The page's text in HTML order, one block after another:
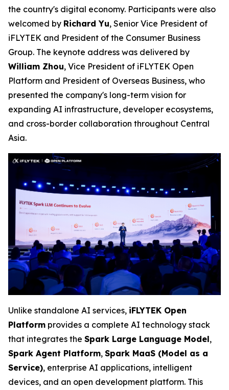
the country's digital economy. Participants were also
welcomed by Richard Yu, Senior Vice President of
iFLYTEK and President of the Consumer Business
Group. The keynote address was delivered by
William Zhou, Vice President of iFLYTEK Open
Platform and President of Overseas Business, who
presented the company's long-term vision for
expanding AI infrastructure, developer ecosystems,
and cross-border collaboration throughout Central
Asia.
Unlike standalone AI services, iFLYTEK Open
Platform provides a complete AI technology stack
that integrates the Spark Large Language Model,
Spark Agent Platform, Spark MaaS (Model as a
Service), enterprise AI applications, intelligent
devices, and an open development platform. This